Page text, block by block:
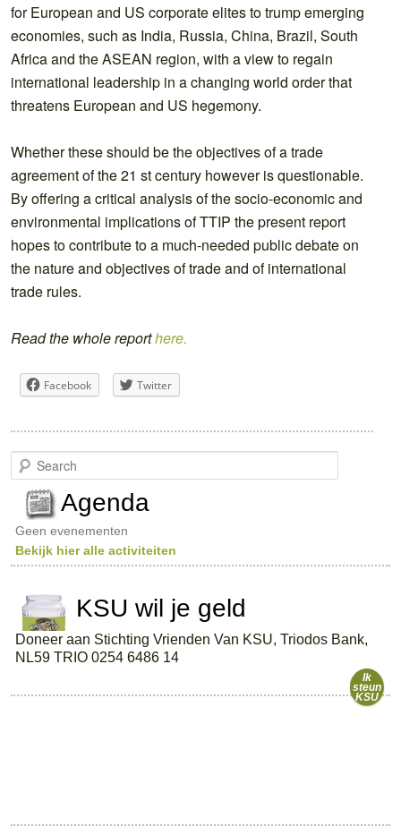
for European and US corporate elites to trump emerging
economies, such as India, Russia, China, Brazil, South
Africa and the ASEAN region, with a view to regain
international leadership in a changing world order that
threatens European and US hegemony.
Whether these should be the objectives of a trade
agreement of the 21 st century however is questionable.
By offering a critical analysis of the socio-economic and
environmental implications of TTIP the present report
hopes to contribute to a much-needed public debate on
the nature and objectives of trade and of international
trade rules.
Read the whole reporthere.
Facebook Twitter
e
c
h
Agenda
Geen evenementen
Bekijk hier alle activiteiten
KSU wil je geld
Doneer aan Stichting Vrienden Van KSU, Triodos Bank,
NL59 TRIO 0254 6486 14
Ik
steun
KSU